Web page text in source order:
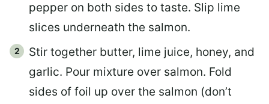
pepper on both sides to taste. Slip lime
slices underneath the salmon.
Stir together butter, lime juice, honey, and
garlic. Pour mixture over salmon. Fold
sides of foil up over the salmon (don’t